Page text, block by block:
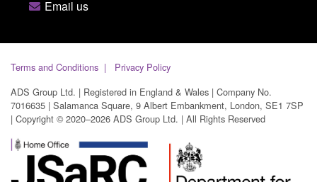
Email us
Terms and Conditions
Privacy Policy
ADS Group Ltd. | Registered in England & Wales | Company No.
7016635 | Salamanca Square, 9 Albert Embankment, London, SE1 7SP
| Copyright © 2020–2026 ADS Group Ltd. | All Rights Reserved